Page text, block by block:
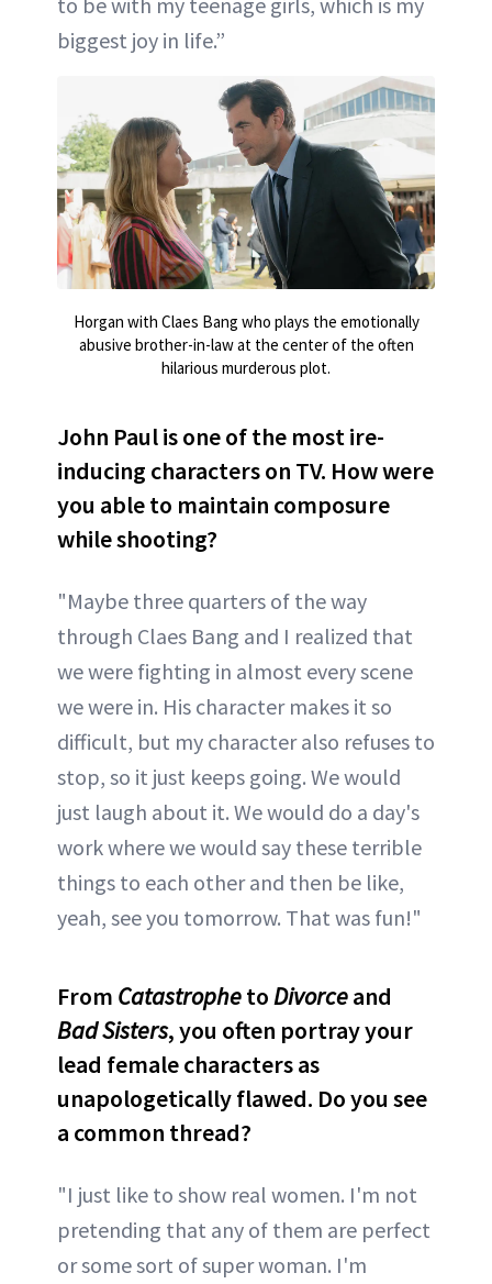
biggest joy in life.”
Horgan with Claes Bang who plays the emotionally
abusive brother-in-law at the center of the often
hilarious murderous plot.
John Paul is one of the most ire-
inducing characters on TV. How were
you able to maintain composure
while shooting?
"Maybe three quarters of the way
through Claes Bang and I realized that
we were fighting in almost every scene
we were in. His character makes it so
difficult, but my character also refuses to
stop, so it just keeps going. We would
just laugh about it. We would do a day's
work where we would say these terrible
things to each other and then be like,
yeah, see you tomorrow. That was fun!"
From Catastropheto Divorceand
Bad Sisters, you often portray your
lead female characters as
unapologetically flawed. Do you see
a common thread?
"I just like to show real women. I'm not
pretending that any of them are perfect
or some sort of super woman. I'm